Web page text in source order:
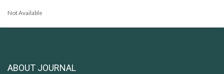
Not Available
ABOUT JOURNAL